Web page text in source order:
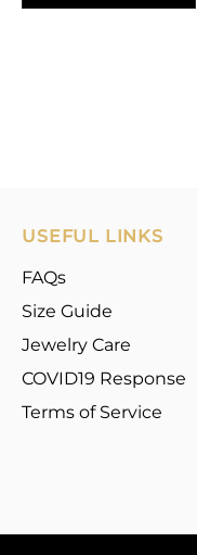
USEFUL LINKS
FAQs
Size Guide
Jewelry Care
COVID19 Response
Terms of Service